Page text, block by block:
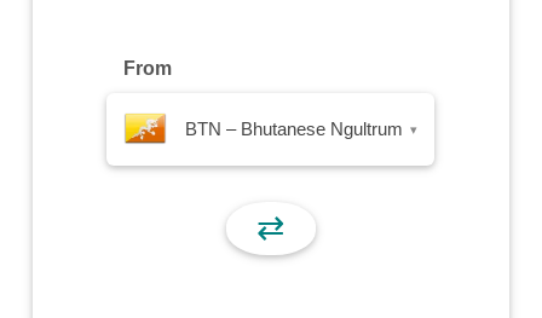
From
BTN – Bhutanese Ngultrum ▾
⇄